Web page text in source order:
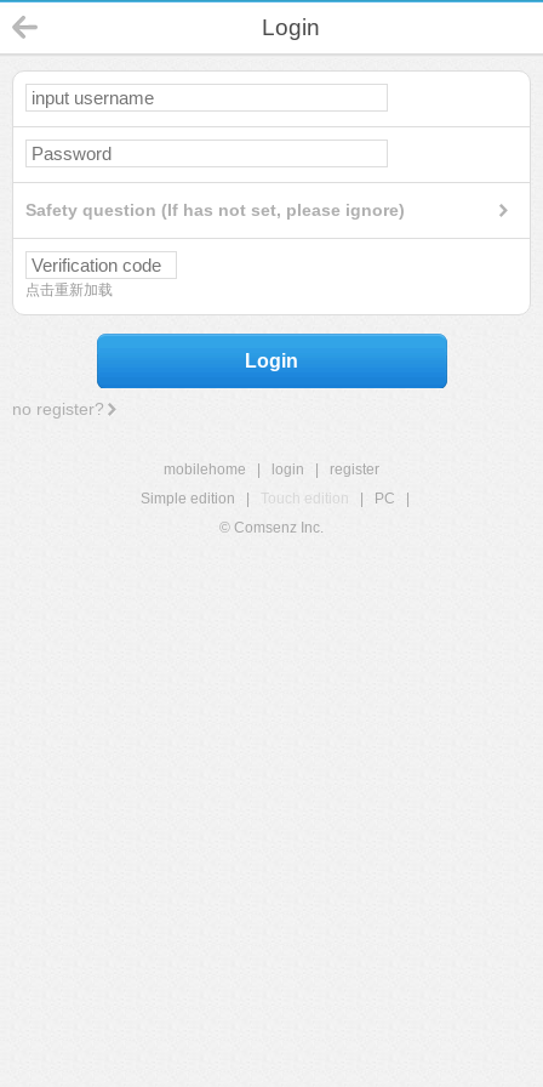
Login
Safety question (If has not set, please ignore)
点击重新加载
Login
no register?
mobilehome login
register
Simple edition
Touch edition PC
© Comsenz Inc.